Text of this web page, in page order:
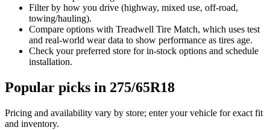
Filter by how you drive (highway, mixed use, off-road,
towing/hauling).
Compare options with Treadwell Tire Match, which uses test
and real‑world wear data to show performance as tires age.
Check your preferred store for in‑stock options and schedule
installation.
Popular picks in 275/65R18
Pricing and availability vary by store; enter your vehicle for exact fit
and inventory.